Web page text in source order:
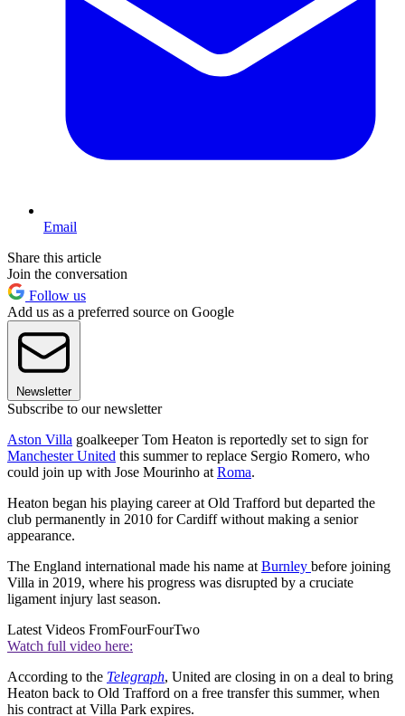
Email
Share this article
Join the conversation
Follow us
Add us as a preferred source on Google
Newsletter
Subscribe to our newsletter
Aston Villa goalkeeper Tom Heaton is reportedly set to sign for
Manchester United this summer to replace Sergio Romero, who
could join up with Jose Mourinho at Roma.
Heaton began his playing career at Old Trafford but departed the
club permanently in 2010 for Cardiff without making a senior
appearance.
The England international made his name at Burnley before joining
Villa in 2019, where his progress was disrupted by a cruciate
ligament injury last season.
Latest Videos FromFourFourTwo
Watch full video here:
According to the Telegraph, United are closing in on a deal to bring
Heaton back to Old Trafford on a free transfer this summer, when
his contract at Villa Park expires.